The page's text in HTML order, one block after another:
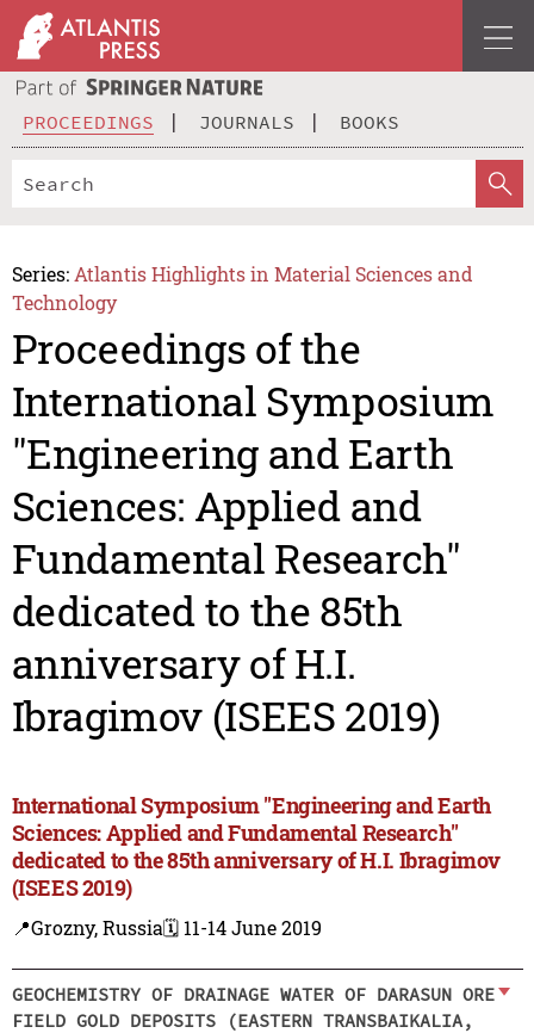
PROCEEDINGS JOURNALS BOOKS
Series: Atlantis Highlights in Material Sciences and
Technology
Proceedings of the
International Symposium
"Engineering and Earth
Sciences: Applied and
Fundamental Research"
dedicated to the 85th
anniversary of H.I.
Ibragimov (ISEES 2019)
International Symposium "Engineering and Earth
Sciences: Applied and Fundamental Research"
dedicated to the 85th anniversary of H.I. Ibragimov
(ISEES 2019)
📍Grozny, Russia🗓️ 11-14 June 2019
GEOCHEMISTRY OF DRAINAGE WATER OF DARASUN ORE
FIELD GOLD DEPOSITS (EASTERN TRANSBAIKALIA,